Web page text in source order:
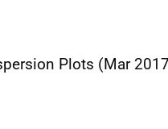
Plots (Mar